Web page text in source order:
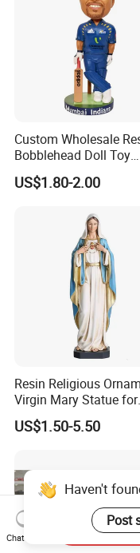
Custom Wholesale
Bobblehead Doll Toy
Custom Bobble Head
Figurine
US$1.80-2.00
Resin Religious
Virgin Mary Statue for
Home Decoration
US$1.50-5.50
Haven't
Post
Chat Now